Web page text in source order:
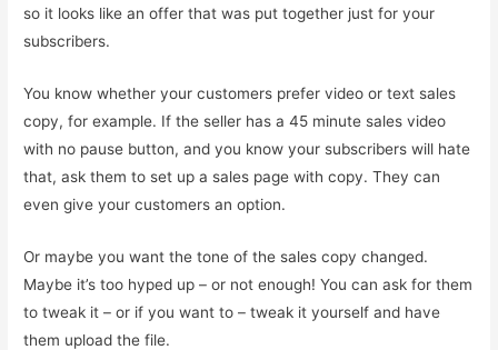
so it looks like an offer that was put together just for your
subscribers.
You know whether your customers prefer video or text sales
copy, for example. If the seller has a 45 minute sales video
with no pause button, and you know your subscribers will hate
that, ask them to set up a sales page with copy. They can
even give your customers an option.
Or maybe you want the tone of the sales copy changed.
Maybe it’s too hyped up – or not enough! You can ask for them
to tweak it – or if you want to – tweak it yourself and have
them upload the file.